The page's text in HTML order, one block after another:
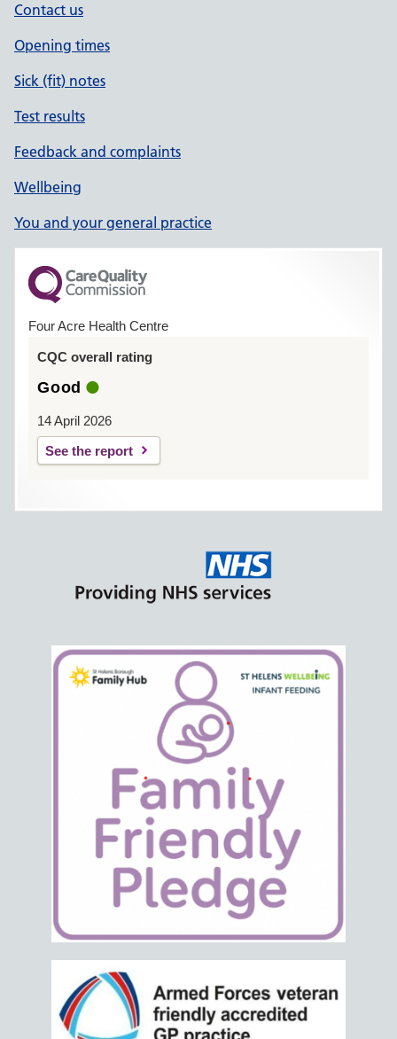
Contact us
Opening times
Sick (fit) notes
Test results
Feedback and complaints
Wellbeing
You and your general practice
Four Acre Health Centre
CQC overall rating
Good
14 April 2026
See the report